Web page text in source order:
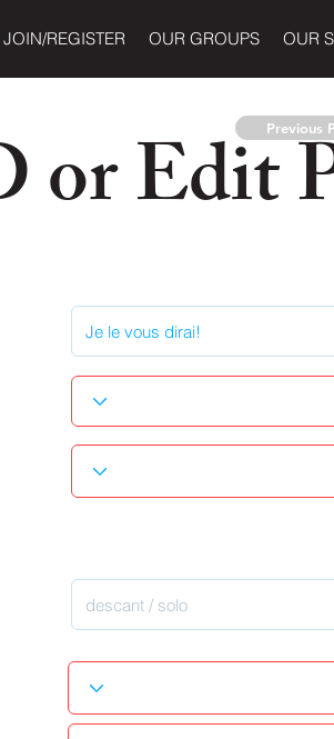
JOIN/REGISTER OUR GROUPS OUR
Edit Previous